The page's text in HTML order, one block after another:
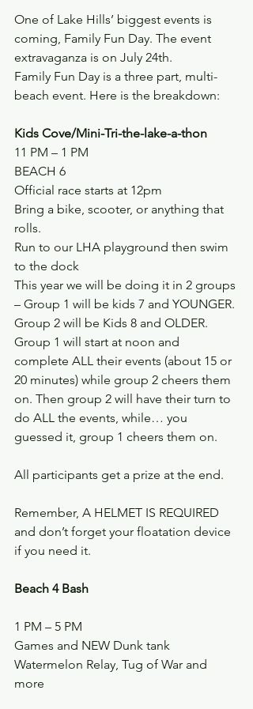
One of Lake Hills’ biggest events is
coming, Family Fun Day. The event
extravaganza is on July 24th.
Family Fun Day is a three part, multi-
beach event. Here is the breakdown:
Kids Cove/Mini-Tri-the-lake-a-thon
11 PM – 1 PM
BEACH 6
Official race starts at 12pm
Bring a bike, scooter, or anything that
rolls.
Run to our LHA playground then swim
to the dock
This year we will be doing it in 2 groups
– Group 1 will be kids 7 and YOUNGER.
Group 2 will be Kids 8 and OLDER.
Group 1 will start at noon and
complete ALL their events (about 15 or
20 minutes) while group 2 cheers them
on. Then group 2 will have their turn to
do ALL the events, while… you
guessed it, group 1 cheers them on.
All participants get a prize at the end.
Remember, A HELMET IS REQUIRED
and don’t forget your floatation device
if you need it.
Beach 4 Bash
1 PM – 5 PM
Games and NEW Dunk tank
Watermelon Relay, Tug of War and
more